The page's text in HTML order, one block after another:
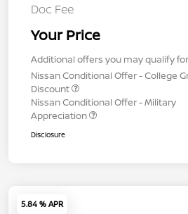
Doc Fee
Your Price
Additional offers you may qualify for
Nissan Conditional Offer - College
Discount
Nissan Conditional Offer - Military
Appreciation
Disclosure
5.84 % APR